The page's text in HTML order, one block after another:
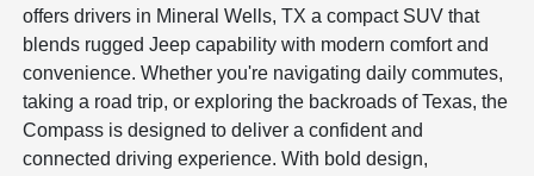
offers drivers in Mineral Wells, TX a compact SUV that
blends rugged Jeep capability with modern comfort and
convenience. Whether you're navigating daily commutes,
taking a road trip, or exploring the backroads of Texas, the
Compass is designed to deliver a confident and
connected driving experience. With bold design,